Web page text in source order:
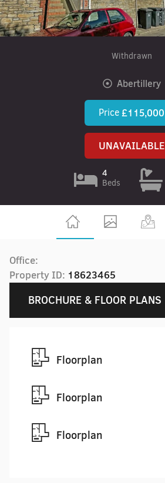
Withdrawn
Abertillery
Price£115,000
UNAVAILABLE
4
Beds
Office:
Property ID: 18623465
BROCHURE & FLOOR PLANS
Floorplan
Floorplan
Floorplan